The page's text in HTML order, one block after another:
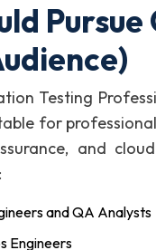
Pursue
Testing
for
and
and QA Analysts
Engineers